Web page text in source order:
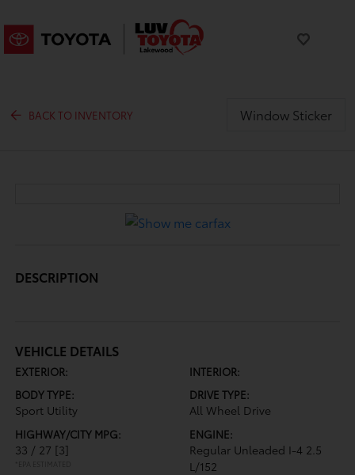
BACK TO INVENTORY Window Sticker
DESCRIPTION
VEHICLE DETAILS
EXTERIOR:
INTERIOR:
BODY TYPE:
Sport Utility
DRIVE TYPE:
All Wheel Drive
HIGHWAY/CITY MPG:
33 / 27 [3]
*EPA ESTIMATED
ENGINE:
Regular Unleaded I-4 2.5
L/152